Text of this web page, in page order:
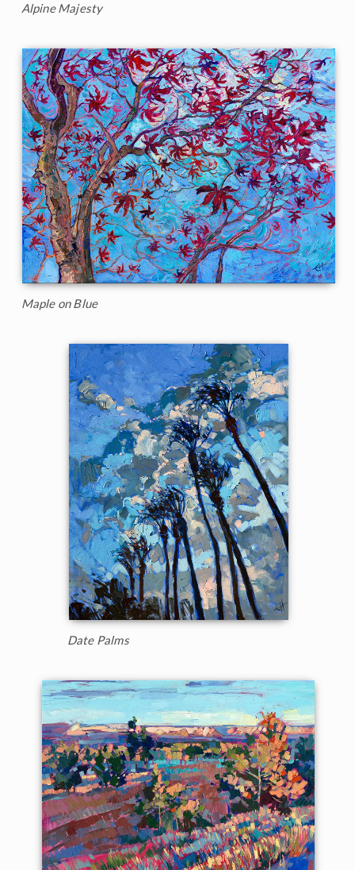
Alpine Majesty
Maple on Blue
Date Palms